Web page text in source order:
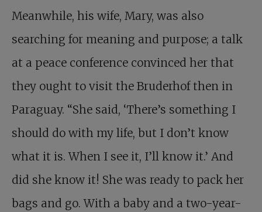
Meanwhile, his wife, Mary, was also
searching for meaning and purpose; a talk
at a peace conference convinced her that
they ought to visit the Bruderhof then in
Paraguay. “She said, ‘There’s something I
should do with my life, but I don’t know
what it is. When I see it, I’ll know it.’ And
did she know it! She was ready to pack her
bags and go. With a baby and a two-year-